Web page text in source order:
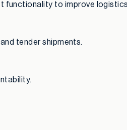
to improve
tender shipments.